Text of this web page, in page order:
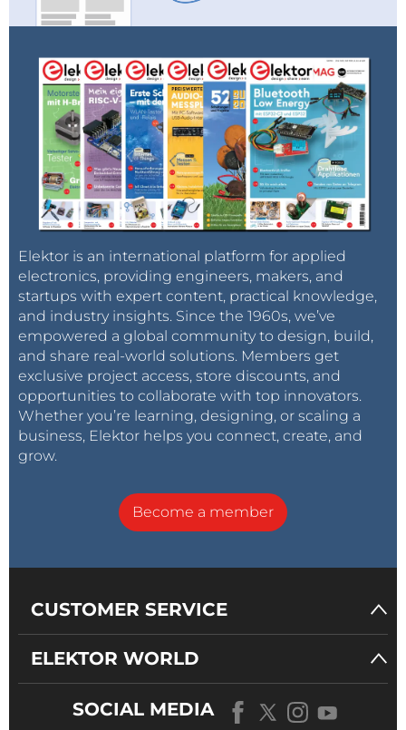
Elektor is an international platform for applied
electronics, providing engineers, makers, and
startups with expert content, practical knowledge,
and industry insights. Since the 1960s, we’ve
empowered a global community to design, build,
and share real-world solutions. Members get
exclusive project access, store discounts, and
opportunities to collaborate with top innovators.
Whether you’re learning, designing, or scaling a
business, Elektor helps you connect, create, and
grow.
Become a member
CUSTOMER SERVICE
ELEKTOR WORLD
SOCIAL MEDIA